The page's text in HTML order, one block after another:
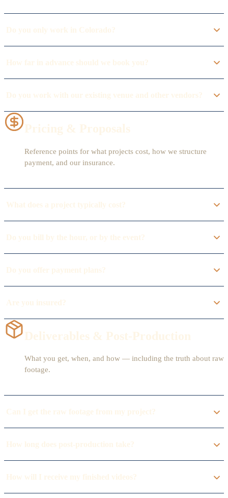
Do you only work in Colorado?
How far in advance should we book you?
Do you work with our existing venue and other vendors?
Pricing & Proposals
Reference points for what projects cost, how we structure
payment, and our insurance.
What does a project typically cost?
Do you bill by the hour, or by the event?
Do you offer payment plans?
Are you insured?
Deliverables & Post-Production
What you get, when, and how — including the truth about raw
footage.
Can I get the raw footage from my project?
How long does post-production take?
How will I receive my finished videos?